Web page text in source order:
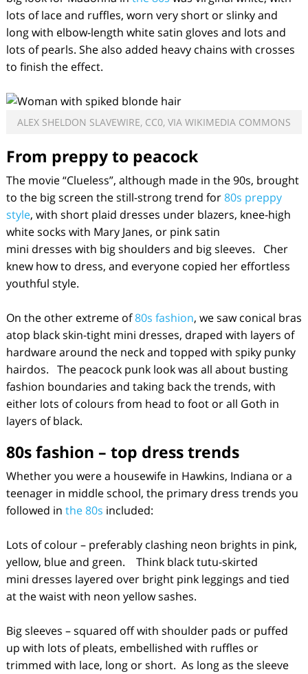
lots of lace and ruffles, worn very short or slinky and
long with elbow-length white satin gloves and lots and
lots of pearls. She also added heavy chains with crosses
to finish the effect.
ALEX SHELDON SLAVEWIRE, CC0, VIA WIKIMEDIA COMMONS
From preppy to peacock
The movie “Clueless”, although made in the 90s, brought
to the big screen the still-strong trend for80s preppy
style, with short plaid dresses under blazers, knee-high
white socks with Mary Janes, or pink satin
mini dresses with big shoulders and big sleeves. Cher
knew how to dress, and everyone copied her effortless
youthful style.
On the other extreme of80s fashion, we saw conical bras
atop black skin-tight mini dresses, draped with layers of
hardware around the neck and topped with spiky punky
hairdos. The peacock punk look was all about busting
fashion boundaries and taking back the trends, with
either lots of colours from head to foot or all Goth in
layers of black.
80s fashion – top dress trends
Whether you were a housewife in Hawkins, Indiana or a
teenager in middle school, the primary dress trends you
followed in the 80s included:
Lots of colour – preferably clashing neon brights in pink,
yellow, blue and green. Think black tutu-skirted
mini dresses layered over bright pink leggings and tied
at the waist with neon yellow sashes.
Big sleeves – squared off with shoulder pads or puffed
up with lots of pleats, embellished with ruffles or
trimmed with lace, long or short. As long as the sleeve